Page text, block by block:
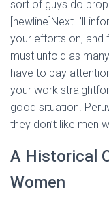
sort of guys do
[newline]Next I’ll
your efforts on, and
must unfold as
have to pay
your work
good situation.
they don’t like men
A Historical
Women